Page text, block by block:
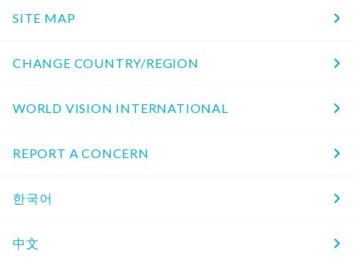
SITE MAP
CHANGE COUNTRY/REGION
WORLD VISION INTERNATIONAL
REPORT A CONCERN
한국어
中文